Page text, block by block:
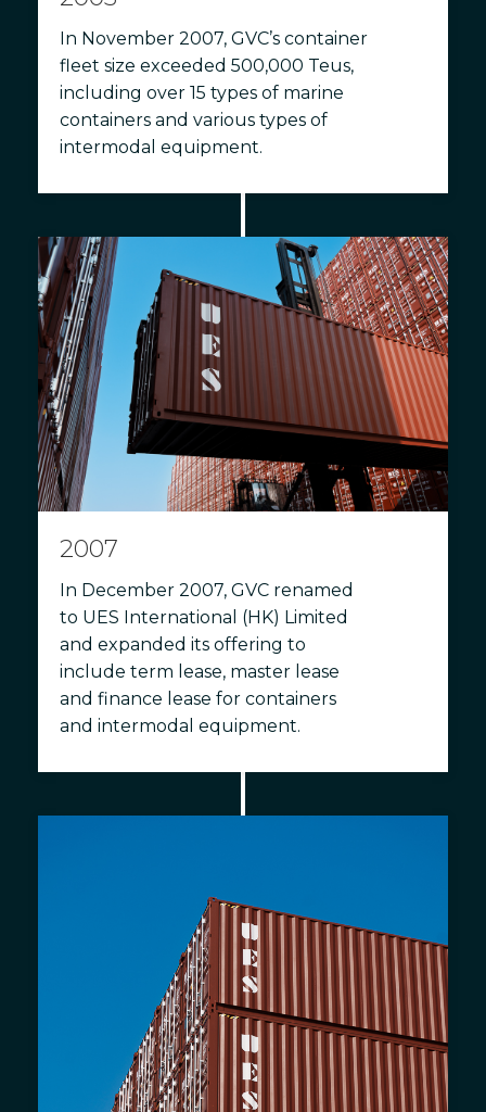
In November 2007, GVC’s container
fleet size exceeded 500,000 Teus,
including over 15 types of marine
containers and various types of
intermodal equipment.
2007
In December 2007, GVC renamed
to UES International (HK) Limited
and expanded its offering to
include term lease, master lease
and finance lease for containers
and intermodal equipment.